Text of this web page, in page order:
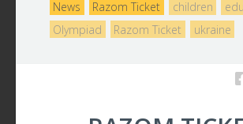
News Razom Ticket children
Olympiad
Razom Ticket ukraine